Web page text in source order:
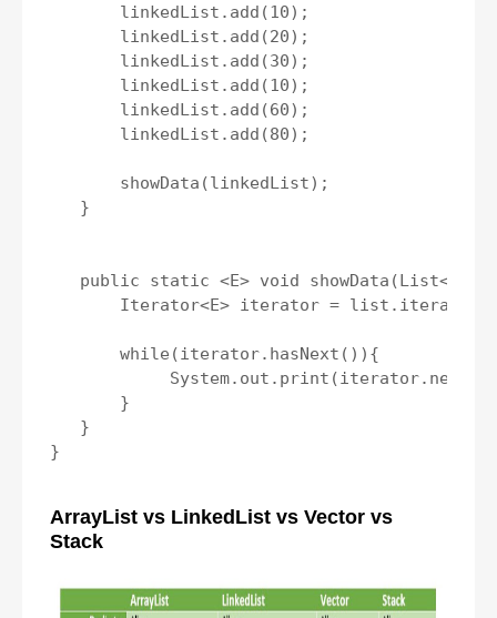
       linkedList.add(10);
       linkedList.add(20);
       linkedList.add(30);
       linkedList.add(10);
       linkedList.add(60);
       linkedList.add(80);
       showData(linkedList);
   }
public static <E> void showData(List<E>
Iterator<E> iterator =
       while(iterator.hasNext()){
System.out.print(iterator.next()
       }
   }
}
ArrayList vs LinkedList vs Vector vs
Stack